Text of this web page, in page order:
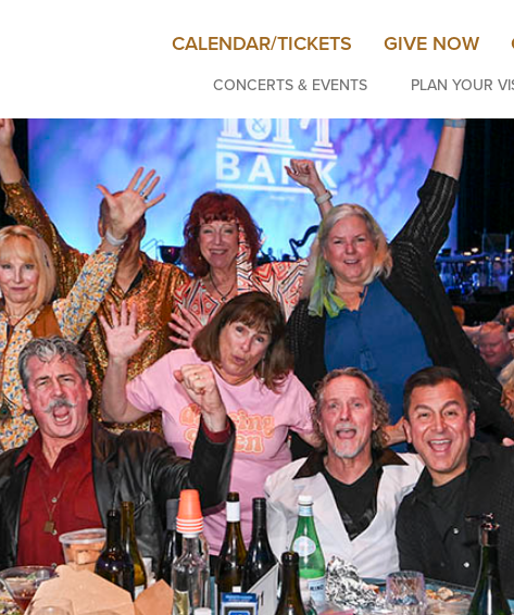
CALENDAR/TICKETS GIVE NOW
CONCERTS & EVENTS
PLAN YOUR